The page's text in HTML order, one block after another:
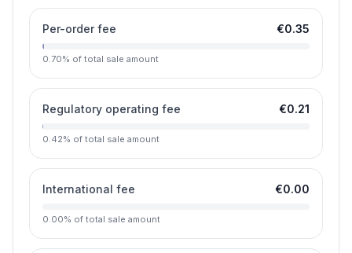
Per-order fee €0.35
0.70% of total sale amount
Regulatory operating fee €0.21
0.42% of total sale amount
International fee €0.00
0.00% of total sale amount